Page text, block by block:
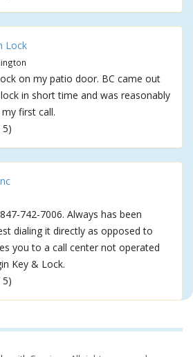
Lock
on my patio door. BC came out
in short time and was reasonably
first call.
5)
742-7006. Always has been
dialing it directly as opposed to
you to a call center not operated
Key & Lock.
5)